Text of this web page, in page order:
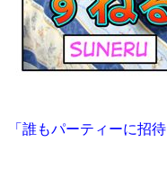
「誰もパーティーに招